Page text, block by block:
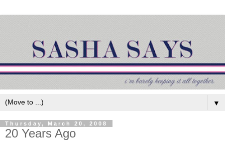
▼
Thursday, March 20, 2008
20 Years Ago